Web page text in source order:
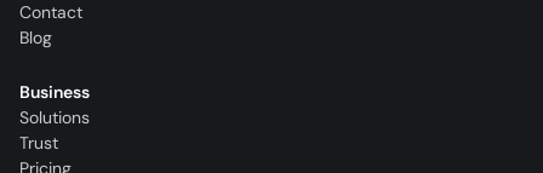
Contact
Blog
Business
Solutions
Trust
Pricing